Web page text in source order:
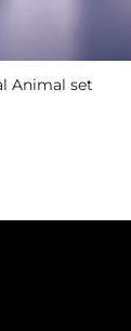
Animal set